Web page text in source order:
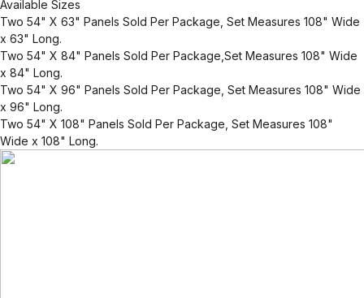
Available Sizes
Two 54" X 63" Panels Sold Per Package, Set Measures 108" Wide
x 63" Long.
Two 54" X 84" Panels Sold Per Package,Set Measures 108" Wide
x 84" Long.
Two 54" X 96" Panels Sold Per Package, Set Measures 108" Wide
x 96" Long.
Two 54" X 108" Panels Sold Per Package, Set Measures 108"
Wide x 108" Long.